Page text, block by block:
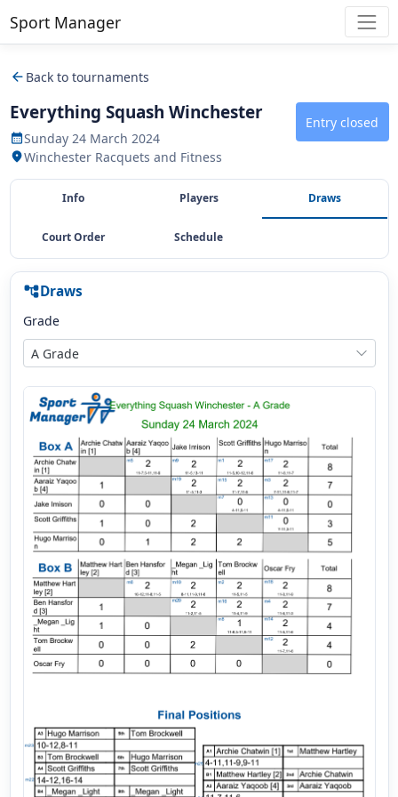
Sport Manager
arrow_back Back to tournaments
Everything Squash Winchester
calendar_monthSunday 24 March 2024
location_onWinchester Racquets and Fitness
Entry closed
Info Players Draws
Court Order Schedule
account_treeDraws
Grade